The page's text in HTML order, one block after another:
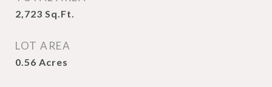
2,723 Sq.Ft.
LOT AREA
0.56 Acres